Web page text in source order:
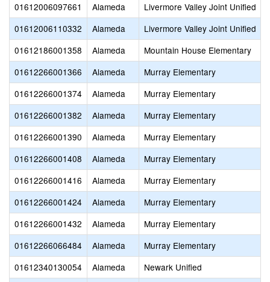
01612006097661
Alameda Livermore Valley Joint Unified
01612006110332
Alameda Livermore Valley Joint Unified
01612186001358
Alameda Mountain House Elementary
01612266001366
Alameda Murray Elementary
01612266001374
Alameda Murray Elementary
01612266001382
Alameda Murray Elementary
01612266001390
Alameda Murray Elementary
01612266001408
Alameda Murray Elementary
01612266001416
Alameda Murray Elementary
01612266001424
Alameda Murray Elementary
01612266001432
Alameda Murray Elementary
01612266066484
Alameda Murray Elementary
01612340130054
Alameda Newark Unified